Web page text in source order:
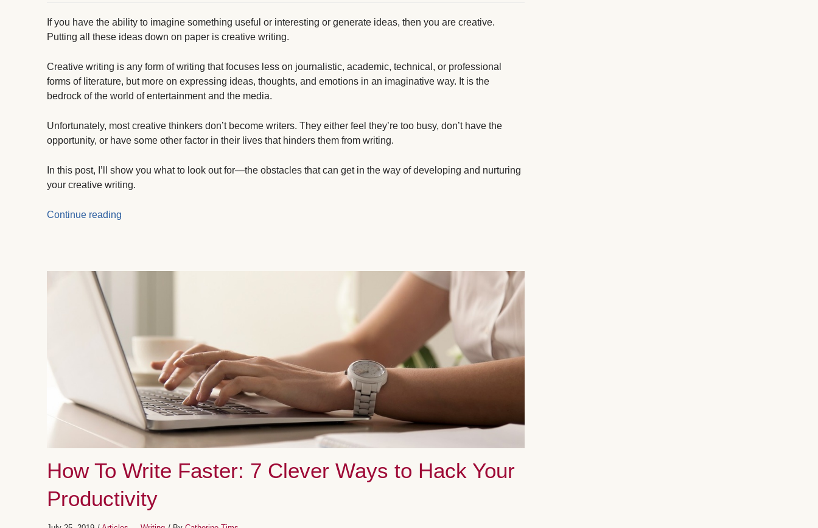
If you have the ability to imagine something useful or interesting or generate ideas, then you are creative.
Putting all these ideas down on paper is creative writing.
Creative writing is any form of writing that focuses less on journalistic, academic, technical, or professional
forms of literature, but more on expressing ideas, thoughts, and emotions in an imaginative way. It is the
bedrock of the world of entertainment and the media.
Unfortunately, most creative thinkers don’t become writers. They either feel they’re too busy, don’t have the
opportunity, or have some other factor in their lives that hinders them from writing.
In this post, I’ll show you what to look out for—the obstacles that can get in the way of developing and nurturing
your creative writing.
Continue reading
How To Write Faster: 7 Clever Ways to Hack Your
Productivity